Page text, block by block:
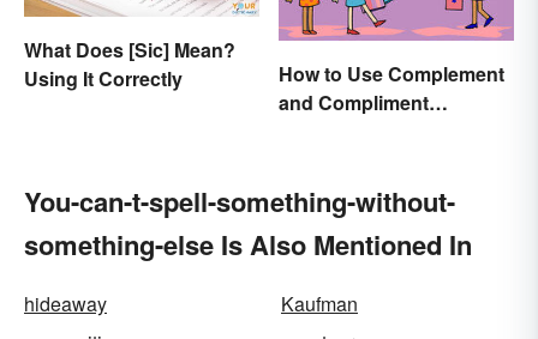
What Does [Sic] Mean?
Using It Correctly
How to Use Complement
and Compliment
You-can-t-spell-something-without-
something-else Is Also Mentioned In
hideaway
Kaufman